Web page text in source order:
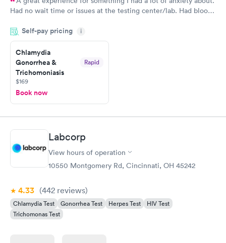
Had no wait time or issues at the testing center/lab. Had blood
morning.
Self-pay pricing i
Chlamydia
Gonorrhea &
Trichomoniasis
Rapid
$169
Book now
Labcorp
View hours of operation
10550 Montgomery Rd, Cincinnati, OH 45242
4.33 (442 reviews)
Chlamydia Test Gonorrhea Test Herpes Test
HIV Test
Trichomonas Test